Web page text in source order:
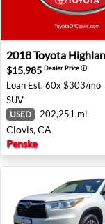
2018 Toyota
2018Toyota
$15,985 Dealer Priceⓘ
Loan Est. 60x $303/mo
SUV
USED 202,251 mi
Clovis, CA
Penske